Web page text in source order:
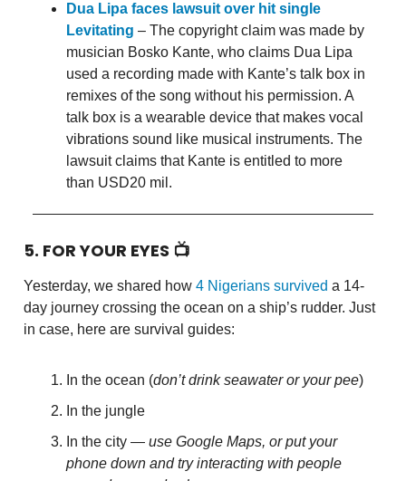
Dua Lipa faces lawsuit over hit single
Levitating – The copyright claim was made by
musician Bosko Kante, who claims Dua Lipa
used a recording made with Kante’s talk box in
remixes of the song without his permission. A
talk box is a wearable device that makes vocal
vibrations sound like musical instruments. The
lawsuit claims that Kante is entitled to more
than USD20 mil.
5. FOR YOUR EYES 📺
Yesterday, we shared how 4 Nigerians survived a 14-
day journey crossing the ocean on a ship’s rudder. Just
in case, here are survival guides:
In the ocean (don’t drink seawater or your pee)
In the jungle
In the city — use Google Maps, or put your
phone down and try interacting with people